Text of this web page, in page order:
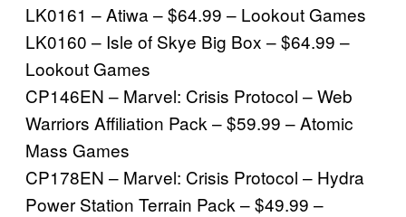
LK0161 – Atiwa – $64.99 – Lookout Games
LK0160 – Isle of Skye Big Box – $64.99 –
Lookout Games
CP146EN – Marvel: Crisis Protocol – Web
Warriors Affiliation Pack – $59.99 – Atomic
Mass Games
CP178EN – Marvel: Crisis Protocol – Hydra
Power Station Terrain Pack – $49.99 –